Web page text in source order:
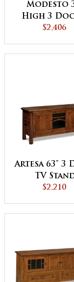
Modesto
High 3
Drawer TV
$2,406
Artesa 63" 3
TV
$2,210